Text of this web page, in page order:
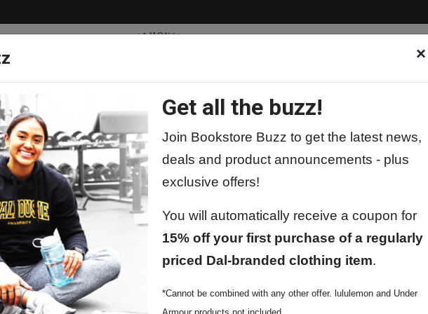
×
Get all the buzz!
Join Bookstore Buzz to get the latest news,
deals and product announcements - plus
exclusive offers!
You will automatically receive a coupon for
15% off your first purchase of a regularly
priced Dal-branded clothing item.
*Cannot be combined with any other offer. lululemon and Under
Supplies Lifestyle Special Orders General